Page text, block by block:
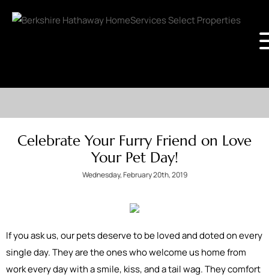
Celebrate Your Furry Friend on Love
Your Pet Day!
Wednesday, February 20th, 2019
If you ask us, our pets deserve to be loved and doted on every
single day. They are the ones who welcome us home from
work every day with a smile, kiss, and a tail wag. They comfort